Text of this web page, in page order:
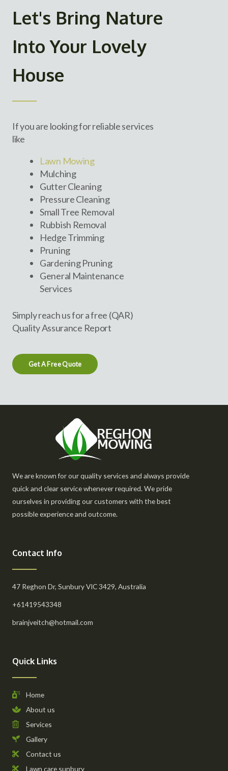
Let's Bring Nature
Into Your Lovely
House
If you are looking for reliable services
like
Lawn Mowing
Mulching
Gutter Cleaning
Pressure Cleaning
Small Tree Removal
Rubbish Removal
Hedge Trimming
Pruning
Gardening Pruning
General Maintenance
Services
Simply reach us for a free (QAR)
Quality Assurance Report
Get A Free Quote
We are known for our quality services and always provide
quick and clear service whenever required. We pride
ourselves in providing our customers with the best
possible experience and outcome.
Contact Info
47 Reghon Dr, Sunbury VIC 3429, Australia
+61419543348
brainjveitch@hotmail.com
Quick Links
Home
About us
Services
Gallery
Contact us
Lawn care sunbury